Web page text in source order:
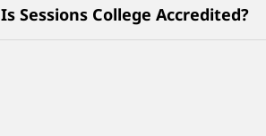
Is Sessions College Accredited?